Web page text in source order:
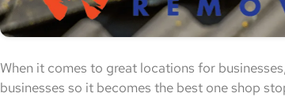
When it comes to great locations for
businesses so it becomes the best one shop